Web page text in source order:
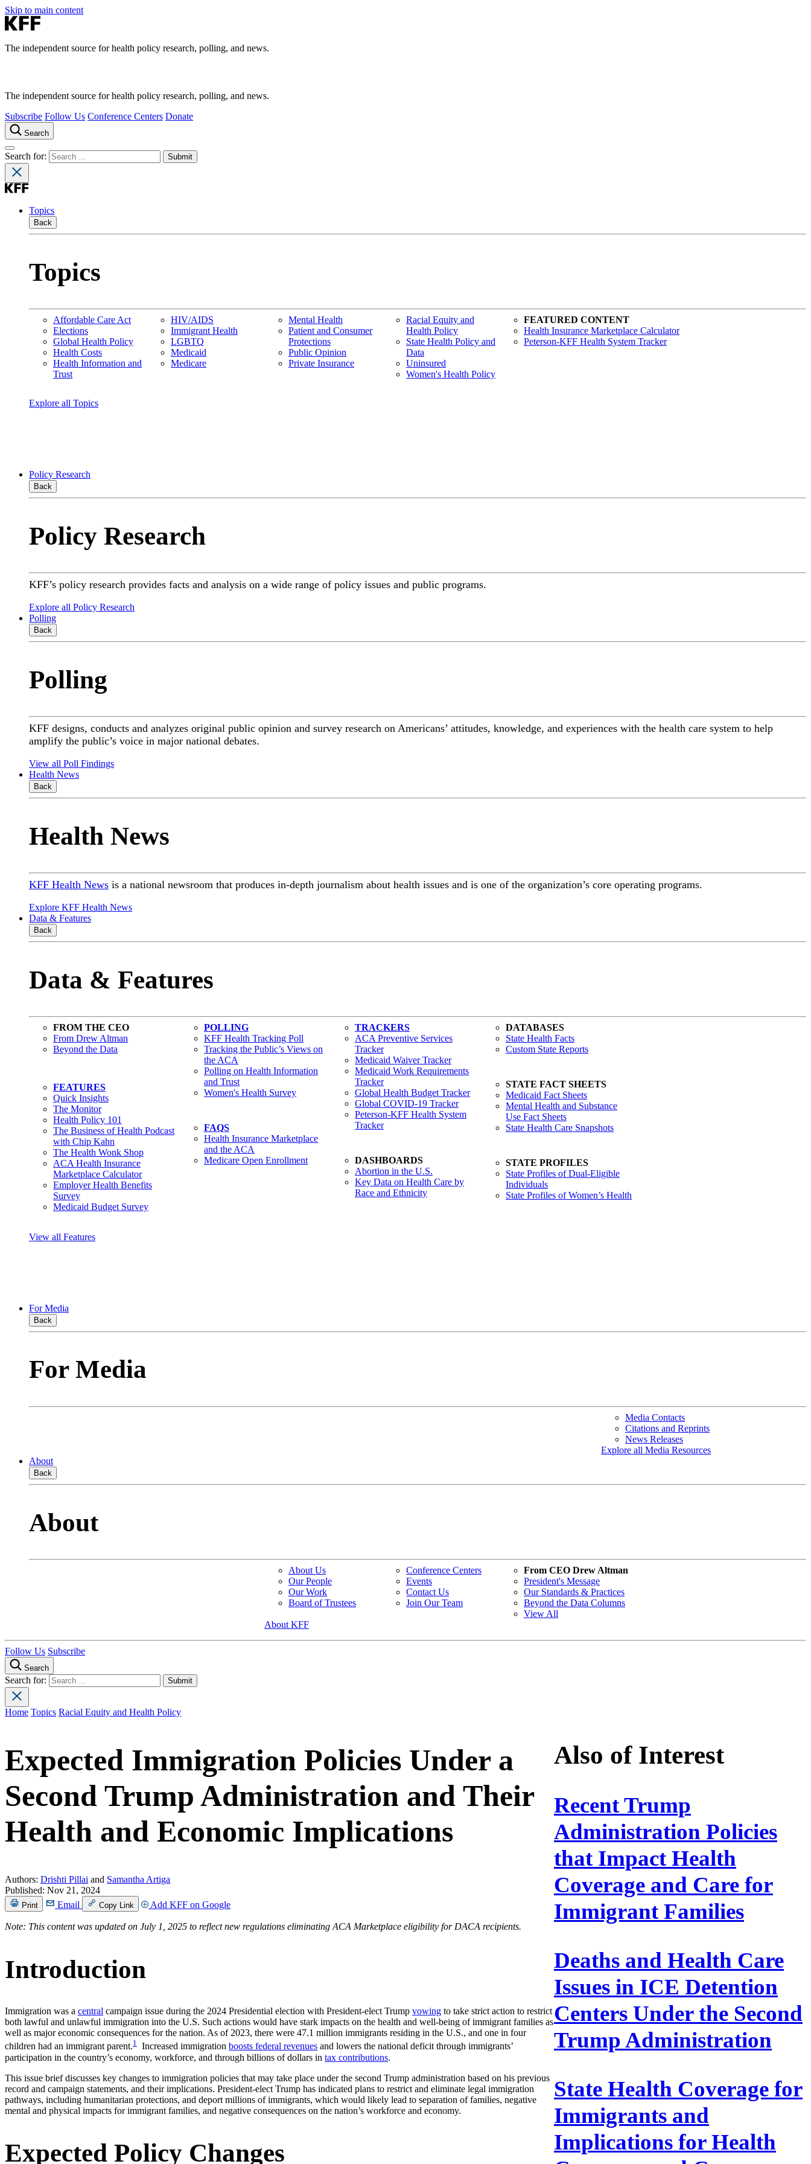
Skip to main content
The independent source for health policy research, polling, and news.
The independent source for health policy research, polling, and news.
Subscribe Follow Us Conference Centers Donate
Search
Search for:
Topics
Back
Topics
Affordable Care Act
Elections
Global Health Policy
Health Costs
Health Information and
Trust
HIV/AIDS
Immigrant Health
LGBTQ
Medicaid
Medicare
Mental Health
Patient and Consumer
Protections
Public Opinion
Private Insurance
Racial Equity and
Health Policy
State Health Policy and
Data
Uninsured
Women's Health Policy
FEATURED CONTENT
Health Insurance Marketplace Calculator
Peterson-KFF Health System Tracker
Explore all Topics
Policy Research
Back
Policy Research
KFF’s policy research provides facts and analysis on a wide range of policy issues and public programs.
Explore all Policy Research
Polling
Back
Polling
KFF designs, conducts and analyzes original public opinion and survey research on Americans’ attitudes, knowledge, and experiences with the health care system to help
amplify the public’s voice in major national debates.
View all Poll Findings
Health News
Back
Health News
KFF Health News is a national newsroom that produces in-depth journalism about health issues and is one of the organization’s core operating programs.
Explore KFF Health News
Data & Features
Back
Data & Features
FROM THE CEO
From Drew Altman
Beyond the Data
FEATURES
Quick Insights
The Monitor
Health Policy 101
The Business of Health Podcast
with Chip Kahn
The Health Wonk Shop
ACA Health Insurance
Marketplace Calculator
Employer Health Benefits
Survey
Medicaid Budget Survey
POLLING
KFF Health Tracking Poll
Tracking the Public’s Views on
the ACA
Polling on Health Information
and Trust
Women's Health Survey
FAQS
Health Insurance Marketplace
and the ACA
Medicare Open Enrollment
TRACKERS
ACA Preventive Services
Tracker
Medicaid Waiver Tracker
Medicaid Work Requirements
Tracker
Global Health Budget Tracker
Global COVID-19 Tracker
Peterson-KFF Health System
Tracker
DASHBOARDS
Abortion in the U.S.
Key Data on Health Care by
Race and Ethnicity
DATABASES
State Health Facts
Custom State Reports
STATE FACT SHEETS
Medicaid Fact Sheets
Mental Health and Substance
Use Fact Sheets
State Health Care Snapshots
STATE PROFILES
State Profiles of Dual-Eligible
Individuals
State Profiles of Women’s Health
View all Features
For Media
Back
For Media
Media Contacts
Citations and Reprints
News Releases
Explore all Media Resources
About
Back
About
About Us
Our People
Our Work
Board of Trustees
Conference Centers
Events
Contact Us
Join Our Team
From CEO Drew Altman
President's Message
Our Standards & Practices
Beyond the Data Columns
View All
About KFF
Follow Us Subscribe
Search
Search for:
Home Topics Racial Equity and Health Policy
Expected Immigration Policies Under a
Second Trump Administration and Their
Health and Economic Implications
Authors: Drishti Pillai and Samantha Artiga
Published: Nov 21, 2024
Print Email Copy Link Add KFF on Google
Note: This content was updated on July 1, 2025 to reflect new regulations eliminating ACA Marketplace eligibility for DACA recipients.
Introduction
Immigration was a central campaign issue during the 2024 Presidential election with President-elect Trump vowing to take strict action to restrict
both lawful and unlawful immigration into the U.S. Such actions would have stark impacts on the health and well-being of immigrant families as
well as major economic consequences for the nation. As of 2023, there were 47.1 million immigrants residing in the U.S., and one in four
children had an immigrant parent.1 Increased immigration boosts federal revenues and lowers the national deficit through immigrants’
participation in the country’s economy, workforce, and through billions of dollars in tax contributions.
This issue brief discusses key changes to immigration policies that may take place under the second Trump administration based on his previous
record and campaign statements, and their implications. President-elect Trump has indicated plans to restrict and eliminate legal immigration
pathways, including humanitarian protections, and deport millions of immigrants, which would likely lead to separation of families, negative
mental and physical impacts for immigrant families, and negative consequences on the nation’s workforce and economy.
Expected Policy Changes
Also of Interest
Recent Trump
Administration Policies
that Impact Health
Coverage and Care for
Immigrant Families
Deaths and Health Care
Issues in ICE Detention
Centers Under the Second
Trump Administration
State Health Coverage for
Immigrants and
Implications for Health